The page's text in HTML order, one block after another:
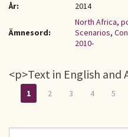
År:
2014
Ämnesord:
North Africa,
Scenarios,
2010-
<p>Text in English and
Sidor
1 2 3 4 5